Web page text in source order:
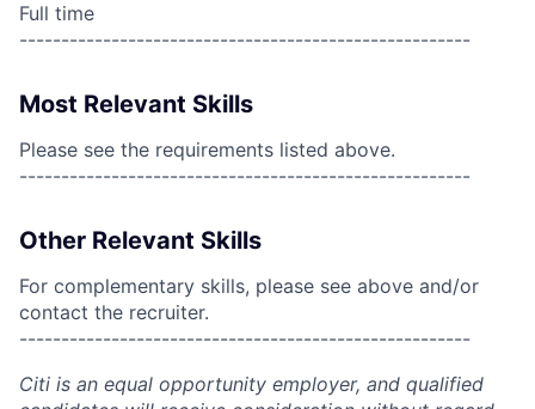
Full time
------------------------------------------------------
Most Relevant Skills
Please see the requirements listed above.
------------------------------------------------------
Other Relevant Skills
For complementary skills, please see above and/or
contact the recruiter.
------------------------------------------------------
Citi is an equal opportunity employer, and qualified